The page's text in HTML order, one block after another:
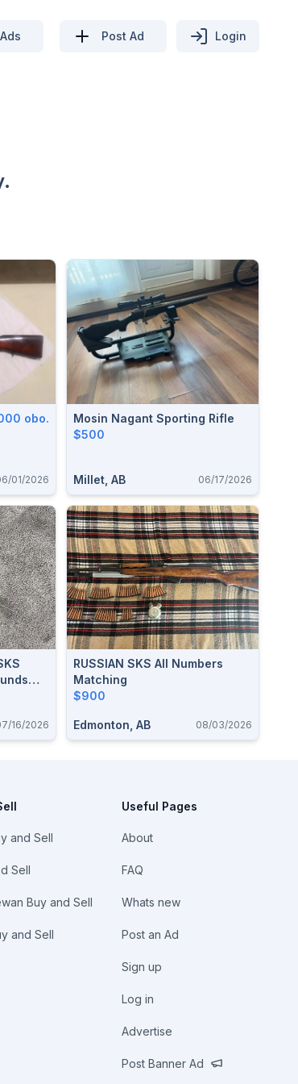
Post Ad Login
obo.
01/2026
Mosin Nagant Sporting Rifle
$500
Millet, AB 06/17/2026
16/2026
RUSSIAN SKS All Numbers
Matching
$900
Edmonton, AB 08/03/2026
and Sell
Sell
Buy and Sell
and Sell
Useful Pages
About
FAQ
Whats new
Post an Ad
Sign up
Log in
Advertise
Post Banner Ad